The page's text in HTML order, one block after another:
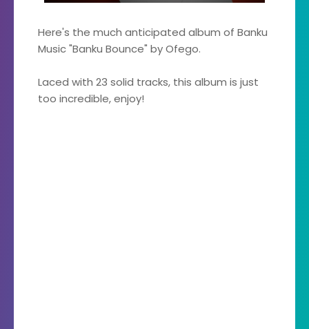
Here's the much anticipated album of Banku
Music "Banku Bounce" by Ofego.
Laced with 23 solid tracks, this album is just
too incredible, enjoy!